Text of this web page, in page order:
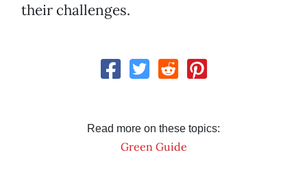
their challenges.
Read more on these topics:
Green Guide